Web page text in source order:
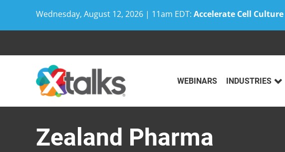
Wednesday, August 12, 2026 | 11am EDT: Accelerate Cell
WEBINARS INDUSTRIES
Zealand Pharma